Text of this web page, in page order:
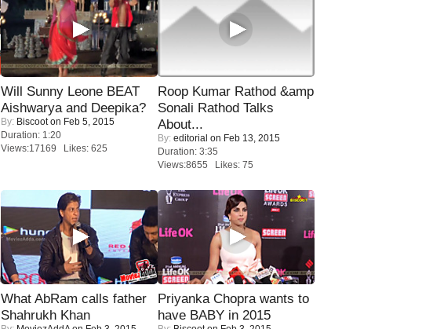
Will Sunny Leone BEAT
Aishwarya and Deepika?
By: Biscooton Feb 5, 2015
Duration: 1:20
Views:17169 Likes: 625
Roop Kumar Rathod &amp
Sonali Rathod Talks
About...
By: editorial on Feb 13, 2015
Duration: 3:35
Views:8655 Likes: 75
What AbRam calls father
Shahrukh Khan
Priyanka Chopra wants to
have BABY in 2015